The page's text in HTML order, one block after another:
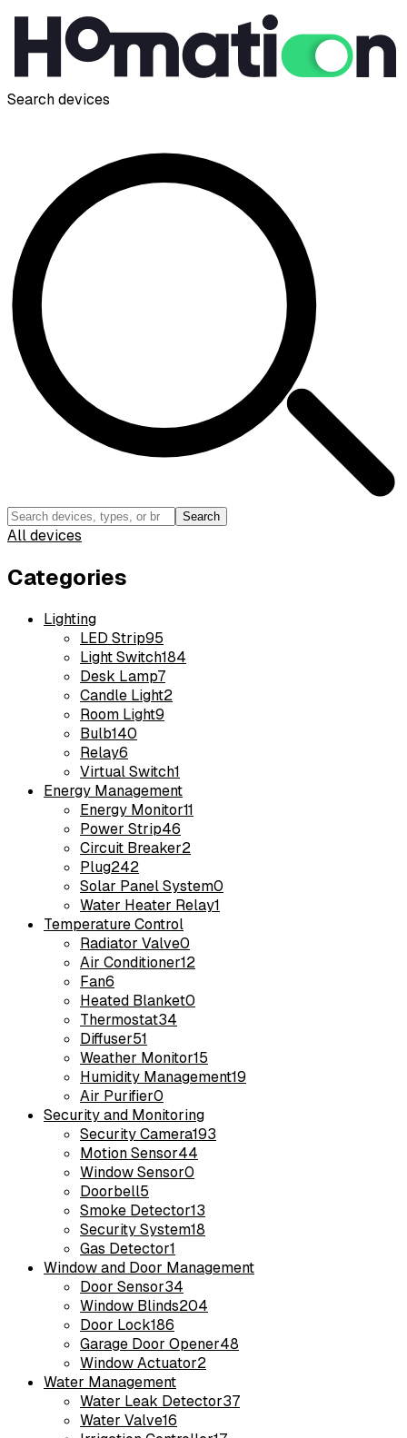
Search devices
Search
All devices
Categories
Lighting
LED Strip95
Light Switch184
Desk Lamp7
Candle Light2
Room Light9
Bulb140
Relay6
Virtual Switch1
Energy Management
Energy Monitor11
Power Strip46
Circuit Breaker2
Plug242
Solar Panel System0
Water Heater Relay1
Temperature Control
Radiator Valve0
Air Conditioner12
Fan6
Heated Blanket0
Thermostat34
Diffuser51
Weather Monitor15
Humidity Management19
Air Purifier0
Security and Monitoring
Security Camera193
Motion Sensor44
Window Sensor0
Doorbell5
Smoke Detector13
Security System18
Gas Detector1
Window and Door Management
Door Sensor34
Window Blinds204
Door Lock186
Garage Door Opener48
Window Actuator2
Water Management
Water Leak Detector37
Water Valve16